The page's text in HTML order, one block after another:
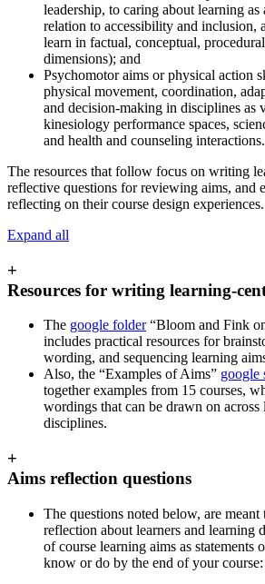
leadership, to caring about learning
relation to accessibility and inclusion,
learn in factual, conceptual,
dimensions); and
Psychomotor aims or physical action
physical movement, coordination,
and decision-making in disciplines as
kinesiology performance spaces,
and health and counseling interactions.
The resources that follow focus on writing
reflective questions for reviewing aims, and
reflecting on their course design experiences.
Expand all
+
Resources for writing learning-
The google folder“Bloom and Fink
includes practical resources for
wording, and sequencing learning
Also, the “Examples of Aims” google
together examples from 15 courses,
wordings that can be drawn on across
disciplines.
+
Aims reflection questions
The questions noted below, are
reflection about learners and learning
of course learning aims as statements
know or do by the end of your course: